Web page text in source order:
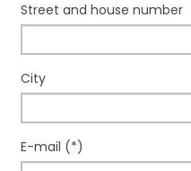
Street and house number
City
E-mail (*)